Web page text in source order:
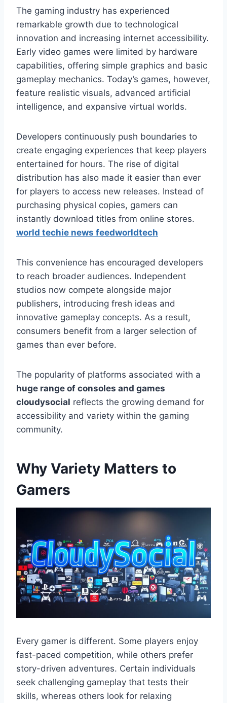
The gaming industry has experienced
remarkable growth due to technological
innovation and increasing internet accessibility.
Early video games were limited by hardware
capabilities, offering simple graphics and basic
gameplay mechanics. Today’s games, however,
feature realistic visuals, advanced artificial
intelligence, and expansive virtual worlds.
Developers continuously push boundaries to
create engaging experiences that keep players
entertained for hours. The rise of digital
distribution has also made it easier than ever
for players to access new releases. Instead of
purchasing physical copies, gamers can
instantly download titles from online stores.
world techie news feedworldtech
This convenience has encouraged developers
to reach broader audiences. Independent
studios now compete alongside major
publishers, introducing fresh ideas and
innovative gameplay concepts. As a result,
consumers benefit from a larger selection of
games than ever before.
The popularity of platforms associated with a
huge range of consoles and games
cloudysocial reflects the growing demand for
accessibility and variety within the gaming
community.
Why Variety Matters to
Gamers
Every gamer is different. Some players enjoy
fast-paced competition, while others prefer
story-driven adventures. Certain individuals
seek challenging gameplay that tests their
skills, whereas others look for relaxing